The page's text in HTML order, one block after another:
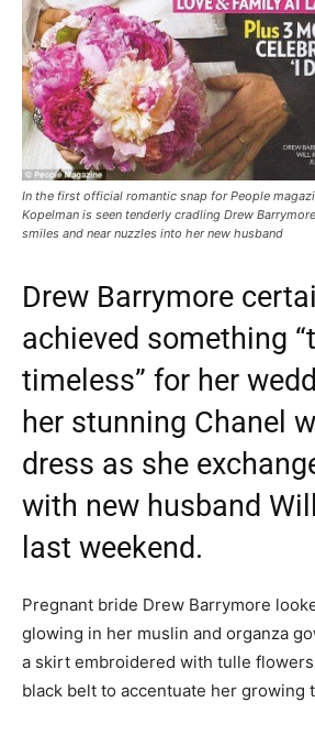
In the first official romantic snap for People
Kopelman is seen tenderly cradling Drew
smiles and near nuzzles into her new husband
Drew Barrymore
achieved something
timeless” for her
her stunning Chanel
dress as she
with new husband
last weekend.
Pregnant bride Drew Barrymore
glowing in her muslin and organza
a skirt embroidered with tulle
black belt to accentuate her growing